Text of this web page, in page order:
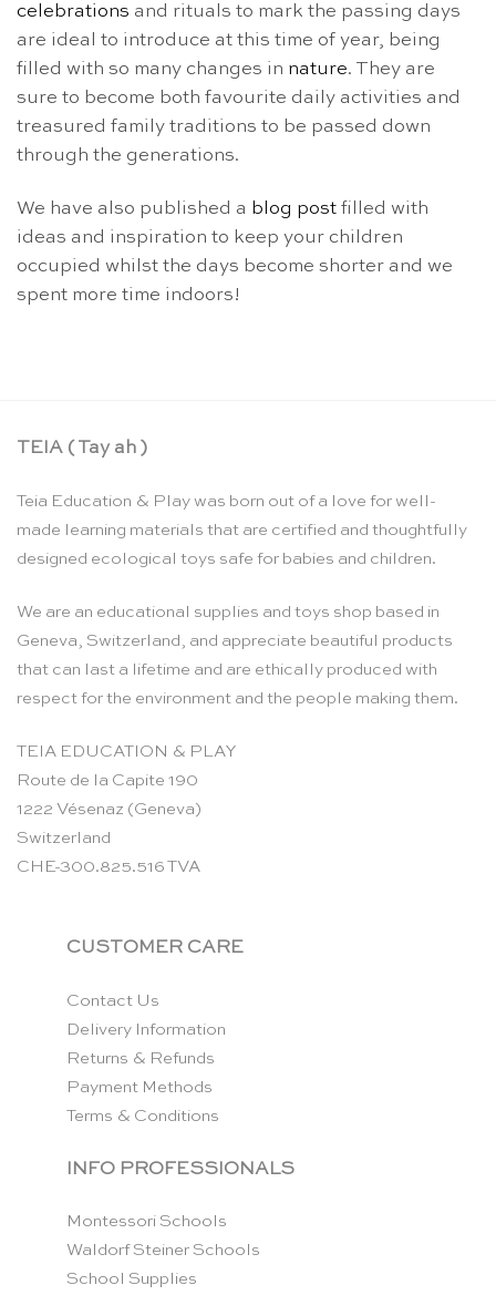
celebrations and rituals to mark the passing days
are ideal to introduce at this time of year, being
filled with so many changes in nature. They are
sure to become both favourite daily activities and
treasured family traditions to be passed down
through the generations.
We have also published a blog post filled with
ideas and inspiration to keep your children
occupied whilst the days become shorter and we
spent more time indoors!
TEIA ( Tay ah )
Teia Education & Play was born out of a love for well-
made learning materials that are certified and thoughtfully
designed ecological toys safe for babies and children.
We are an educational supplies and toys shop based in
Geneva, Switzerland, and appreciate beautiful products
that can last a lifetime and are ethically produced with
respect for the environment and the people making them.
TEIA EDUCATION & PLAY
Route de la Capite 190
1222 Vésenaz (Geneva)
Switzerland
CHE-300.825.516 TVA
CUSTOMER CARE
Contact Us
Delivery Information
Returns & Refunds
Payment Methods
Terms & Conditions
INFO PROFESSIONALS
Montessori Schools
Waldorf Steiner Schools
School Supplies